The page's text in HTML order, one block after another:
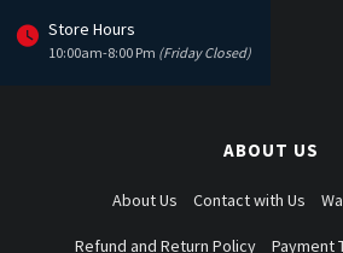
Store Hours
10:00am-8:00 Pm (Friday Closed)
ABOUT US
About Us Contact with Us
Refund and Return Policy Payment